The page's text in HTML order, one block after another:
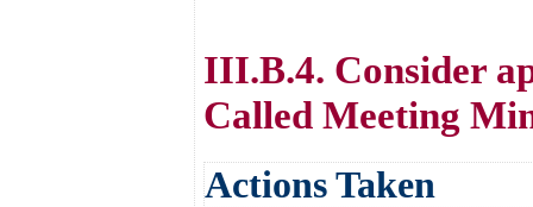
III.B.4. Consider
Called Meeting
Actions Taken